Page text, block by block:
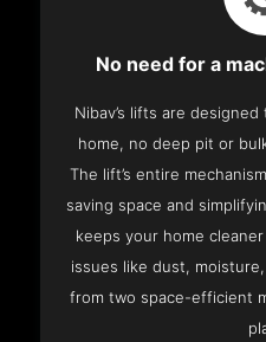
No need for a
Nibav’s lifts are
home, no deep pit or
The lift’s entire
saving space and
keeps your home
issues like dust,
from two space-efficient